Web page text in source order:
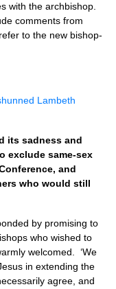
with the archbishop.
comments from
to the new bishop-
Lambeth
its sadness and
exclude same-sex
and
who would still
by promising to
who wished to
welcomed. ‘We
in extending the
agree, and